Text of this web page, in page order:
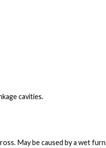
cavities.
May be caused by a wet